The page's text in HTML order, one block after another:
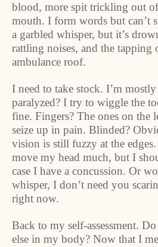
blood, more spit trickling out
mouth. I form words but can’t
a garbled whisper, but it’s
rattling noises, and the tapping
ambulance roof.
I need to take stock. I’m
paralyzed? I try to wiggle the
fine. Fingers? The ones on the
seize up in pain. Blinded?
vision is still fuzzy at the
move my head much, but I
case I have a concussion. Or
whisper, I don’t need you
right now.
Back to my self-assessment.
else in my body? Now that I